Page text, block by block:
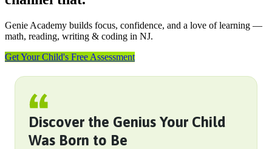
Genie Academy builds focus, confidence, and a love of learning —
math, reading, writing & coding in NJ.
Get Your Child's Free Assessment
Discover the Genius Your Child
Was Born to Be